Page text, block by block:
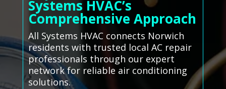
Systems HVAC’s
Comprehensive Approach
All Systems HVAC connects Norwich
residents with trusted local AC repair
professionals through our expert
network for reliable air conditioning
solutions.